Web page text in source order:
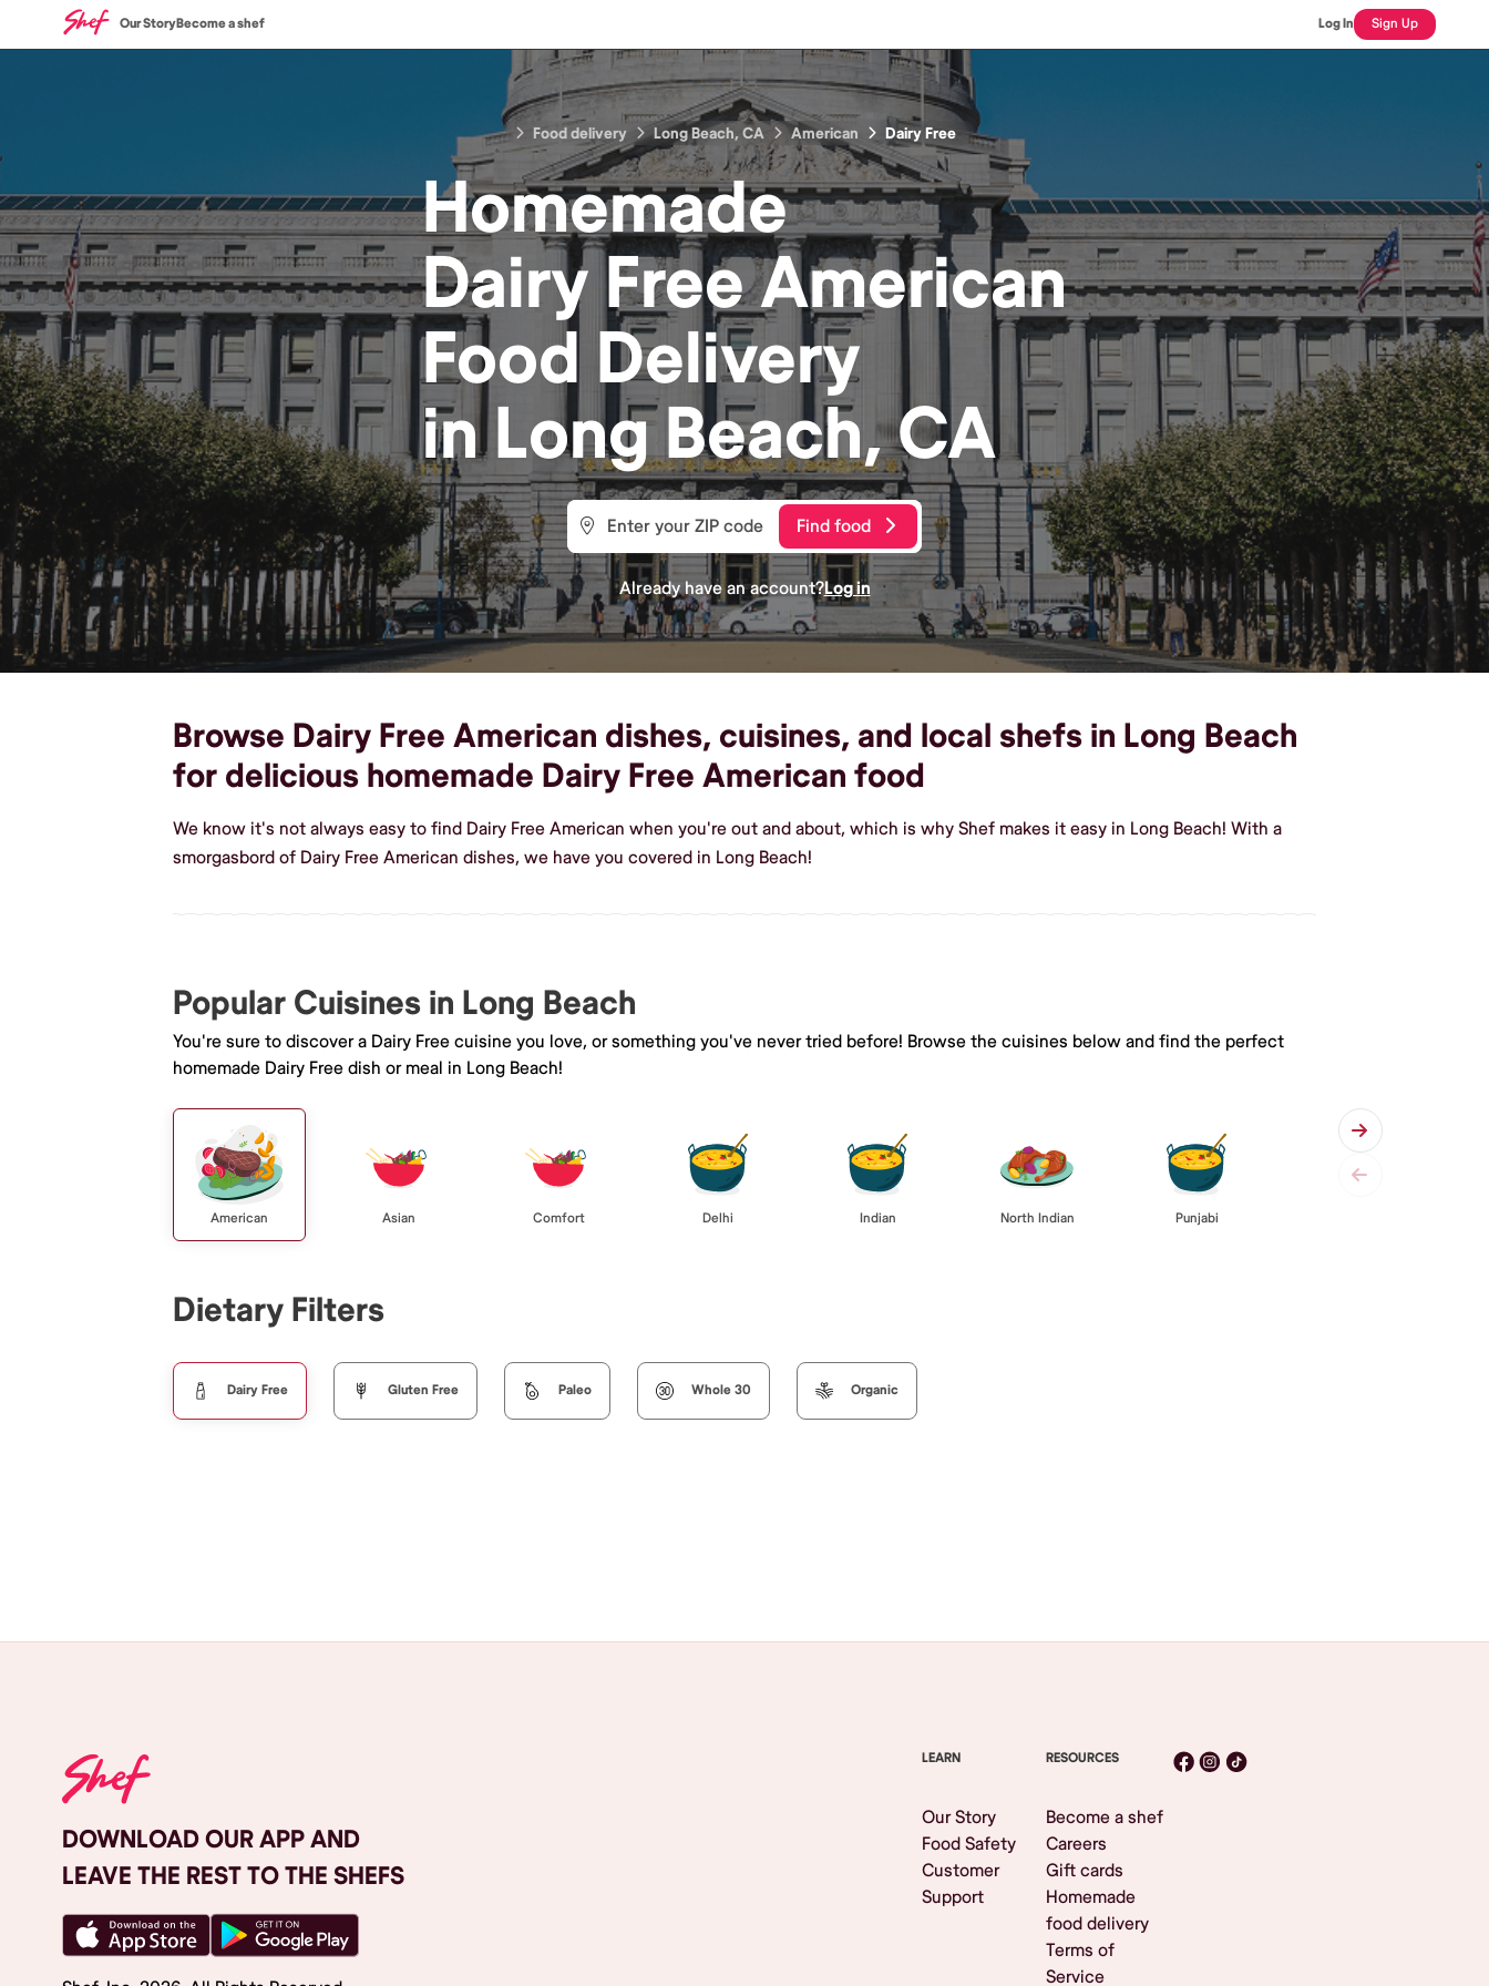
Our StoryBecome a shef Log In Sign Up
Food delivery Long Beach, CA American Dairy Free
Homemade
Dairy Free American
Food Delivery
inLong Beach, CA
Find food
Already have an account?Log in
Browse Dairy Free American dishes, cuisines, and local shefs in Long Beach
for delicious homemade Dairy Free American food
We know it's not always easy to find Dairy Free American when you're out and about, which is why Shef makes it easy in Long Beach! With a
smorgasbord of Dairy Free American dishes, we have you covered in Long Beach!
Popular Cuisines in Long Beach
You're sure to discover a Dairy Free cuisine you love, or something you've never tried before! Browse the cuisines below and find the perfect
homemade Dairy Free dish or meal in Long Beach!
American Asian Comfort Delhi Indian North Indian Punjabi
Dietary Filters
Dairy Free Gluten Free Paleo Whole 30 Organic
DOWNLOAD OUR APP AND
LEAVE THE REST TO THE SHEFS
LEARN
Our Story
Food Safety
Customer
Support
RESOURCES
Become a shef
Careers
Gift cards
Homemade
food delivery
Terms of
Service